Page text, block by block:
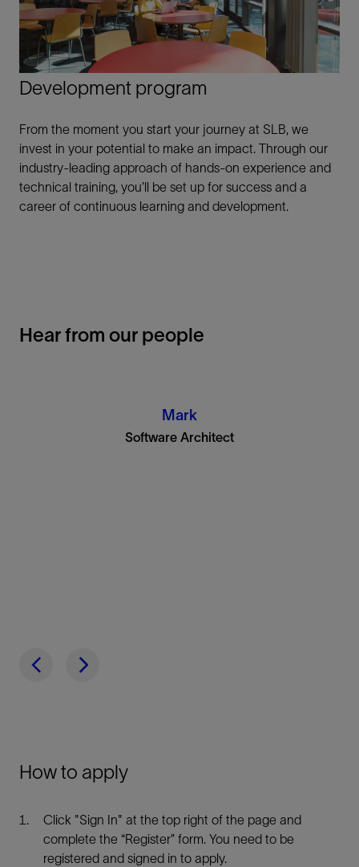
Development program
From the moment you start your journey at SLB, we
invest in your potential to make an impact. Through our
industry-leading approach of hands-on experience and
technical training, you’ll be set up for success and a
career of continuous learning and development.
Hear from our people
Mark
Software Architect
How to apply
Click "Sign In" at the top right of the page and
complete the “Register” form. You need to be
registered and signed in to apply.